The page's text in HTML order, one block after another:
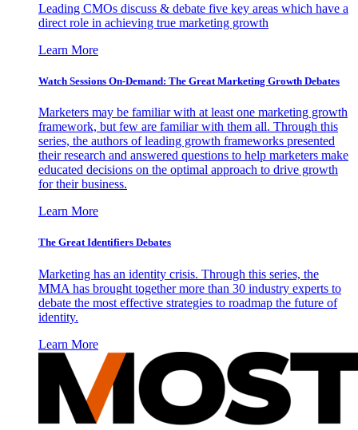
Leading CMOs discuss & debate five key areas which have a
direct role in achieving true marketing growth
Learn More
Watch Sessions On-Demand: The Great Marketing Growth Debates
Marketers may be familiar with at least one marketing growth
framework, but few are familiar with them all. Through this
series, the authors of leading growth frameworks presented
their research and answered questions to help marketers make
educated decisions on the optimal approach to drive growth
for their business.
Learn More
The Great Identifiers Debates
Marketing has an identity crisis. Through this series, the
MMA has brought together more than 30 industry experts to
debate the most effective strategies to roadmap the future of
identity.
Learn More